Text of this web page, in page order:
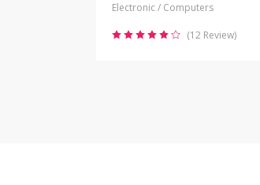
Electronic / Camera
(2 Review)